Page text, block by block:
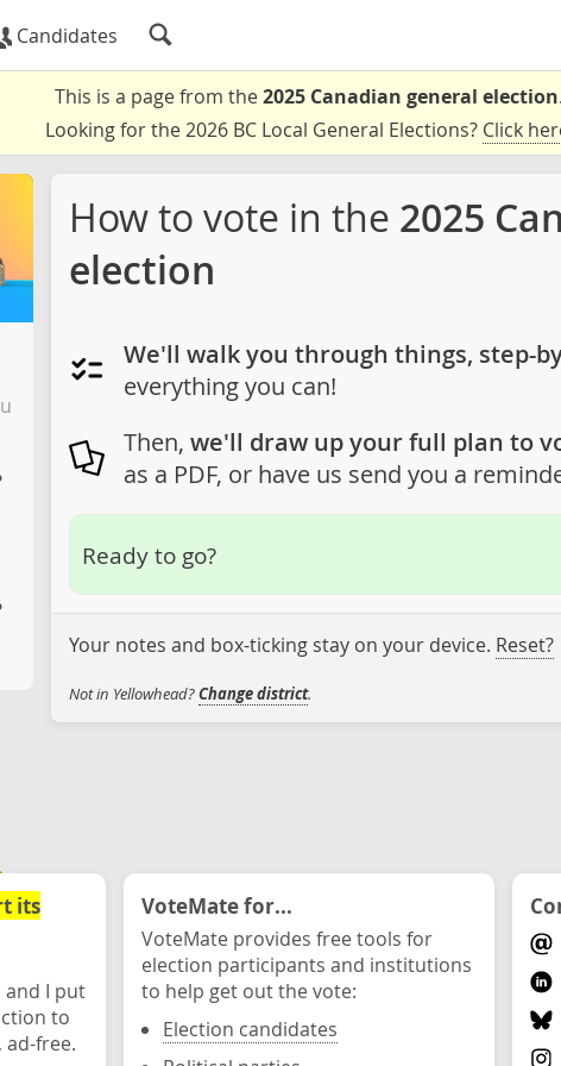
Candidates
This is a page from the2025 Canadian general election.
Looking for the 2026 BC Local General Elections? Click
How to vote in the 2025
election
We'll walk you through things, step-
everything you can!
Then, we'll draw up your full plan to
as a PDF, or have us send you a
Ready to go?
Your notes and box-ticking stay on your device. Reset?
Not in Yellowhead?Change district.
its
and I put
to
ad-free.
VoteMate for...
VoteMate provides free tools for
election participants and institutions
to help get out the vote:
Election candidates